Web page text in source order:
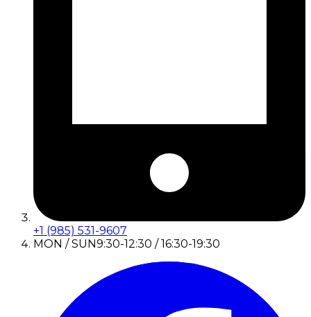
+1 (985) 531-9607
MON / SUN9:30-12:30 / 16:30-19:30